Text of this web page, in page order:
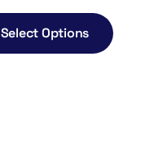
Select Options